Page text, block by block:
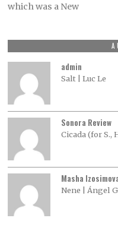
which was a New
admin
Salt | Luc Le
Sonora Review
Cicada (for S.,
Masha
Nene | Ángel